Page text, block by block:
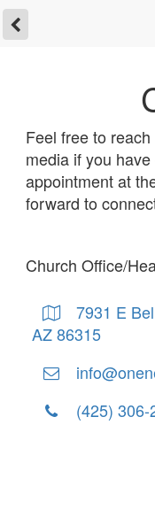
Feel free to
media if you
appointment at
forward to
Church Office/
7931 E
AZ 86315
(425) 306-